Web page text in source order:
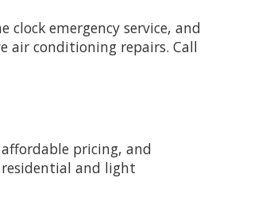
emergency service, and
air conditioning repairs. Call
pricing, and
residential and light